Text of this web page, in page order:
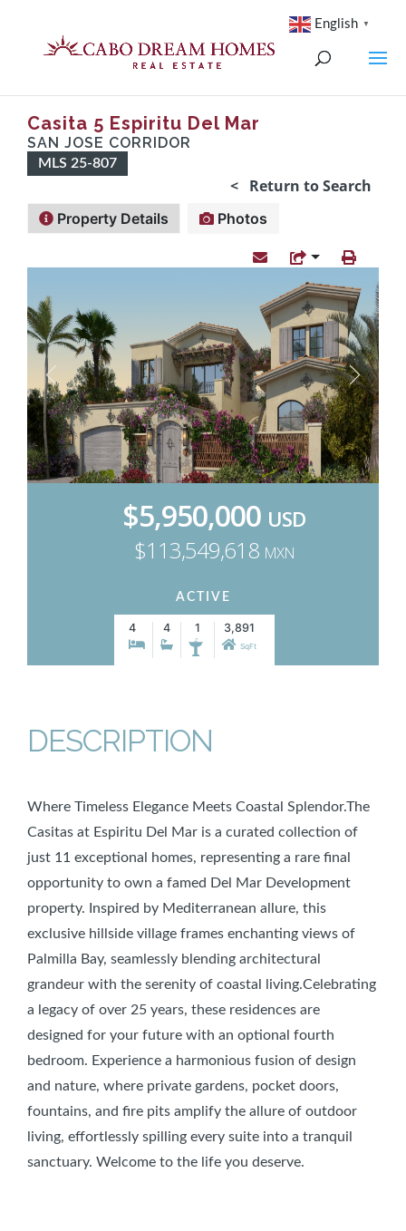
Casita 5 Espiritu Del Mar
SAN JOSE CORRIDOR
MLS 25-807
< Return to Search
Property Details Photos
$5,950,000 USD
$113,549,618 MXN
ACTIVE
4 4 1 3,891
SqFt
DESCRIPTION
Where Timeless Elegance Meets Coastal Splendor.The
Casitas at Espiritu Del Mar is a curated collection of
just 11 exceptional homes, representing a rare final
opportunity to own a famed Del Mar Development
property. Inspired by Mediterranean allure, this
exclusive hillside village frames enchanting views of
Palmilla Bay, seamlessly blending architectural
grandeur with the serenity of coastal living.Celebrating
a legacy of over 25 years, these residences are
designed for your future with an optional fourth
bedroom. Experience a harmonious fusion of design
and nature, where private gardens, pocket doors,
fountains, and fire pits amplify the allure of outdoor
living, effortlessly spilling every suite into a tranquil
sanctuary. Welcome to the life you deserve.
English ▼